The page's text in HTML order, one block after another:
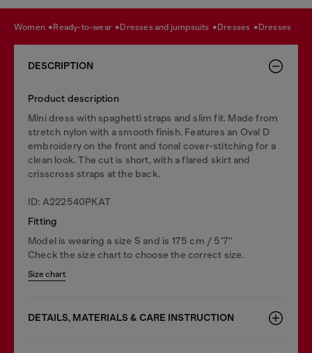
women ready-to-wear dresses and jumpsuits dresses dresses
DESCRIPTION
Product description
Mini dress with spaghetti straps and slim fit. Made from
stretch nylon with a smooth finish. Features an Oval D
embroidery on the front and tonal cover-stitching for a
clean look. The cut is short, with a flared skirt and
crisscross straps at the back.
ID: A222540PKAT
Fitting
Model is wearing a size S and is 175 cm / 5'7''
Check the size chart to choose the correct size.
Size chart
DETAILS, MATERIALS & CARE INSTRUCTION